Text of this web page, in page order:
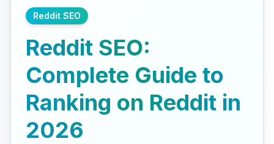
Reddit SEO
Reddit SEO:
Complete Guide to
Ranking on Reddit in
2026